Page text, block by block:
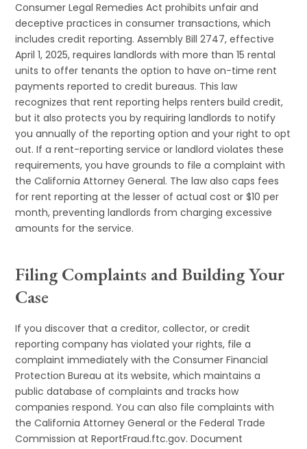
Consumer Legal Remedies Act prohibits unfair and
deceptive practices in consumer transactions, which
includes credit reporting. Assembly Bill 2747, effective
April 1, 2025, requires landlords with more than 15 rental
units to offer tenants the option to have on-time rent
payments reported to credit bureaus. This law
recognizes that rent reporting helps renters build credit,
but it also protects you by requiring landlords to notify
you annually of the reporting option and your right to opt
out. If a rent-reporting service or landlord violates these
requirements, you have grounds to file a complaint with
the California Attorney General. The law also caps fees
for rent reporting at the lesser of actual cost or $10 per
month, preventing landlords from charging excessive
amounts for the service.
Filing Complaints and Building Your
Case
If you discover that a creditor, collector, or credit
reporting company has violated your rights, file a
complaint immediately with the Consumer Financial
Protection Bureau at its website, which maintains a
public database of complaints and tracks how
companies respond. You can also file complaints with
the California Attorney General or the Federal Trade
Commission at ReportFraud.ftc.gov. Document